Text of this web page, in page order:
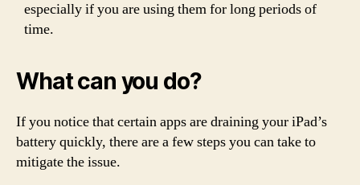
especially if you are using them for long periods of
time.
What can you do?
If you notice that certain apps are draining your iPad’s
battery quickly, there are a few steps you can take to
mitigate the issue.